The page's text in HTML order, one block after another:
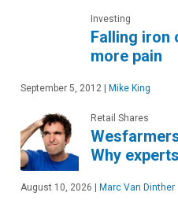
Investing
Falling iron
more pain
September 5, 2012 Mike King
Retail Shares
Why
August 10, 2026 Marc Van Dinther